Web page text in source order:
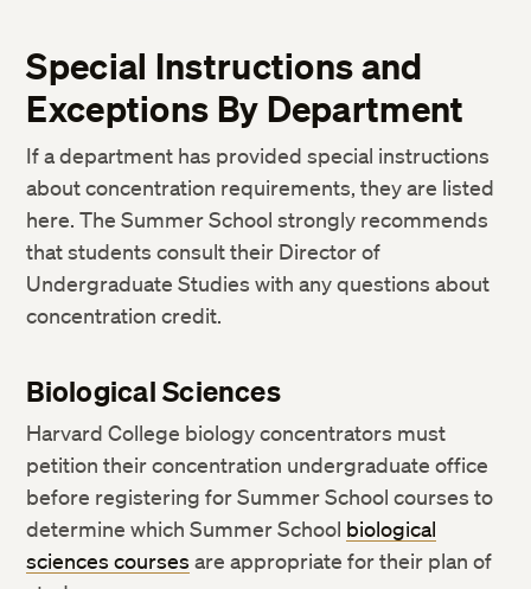
Special Instructions and
Exceptions By Department
If a department has provided special instructions
about concentration requirements, they are listed
here. The Summer School strongly recommends
that students consult their Director of
Undergraduate Studies with any questions about
concentration credit.
Biological Sciences
Harvard College biology concentrators must
petition their concentration undergraduate office
before registering for Summer School courses to
determine which Summer School biological
sciences courses are appropriate for their plan of